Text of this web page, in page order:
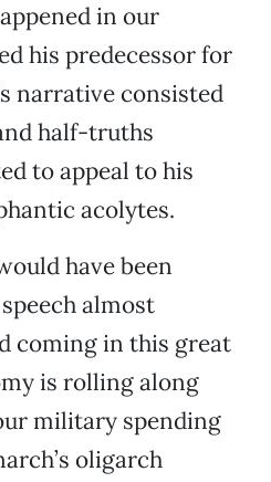
in our
his predecessor for
narrative consisted
half-truths
to appeal to his
acolytes.
have been
almost
coming in this great
is rolling along
military spending
oligarch